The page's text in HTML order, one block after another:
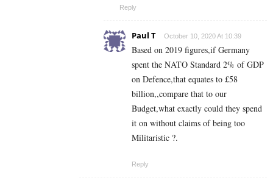
Reply
Paul T October 10, 2020 At 10:39
Based on 2019 figures,if Germany
spent the NATO Standard 2% of GDP
on Defence,that equates to £58
billion,,compare that to our
Budget,what exactly could they spend
it on without claims of being too
Militaristic ?.
Reply